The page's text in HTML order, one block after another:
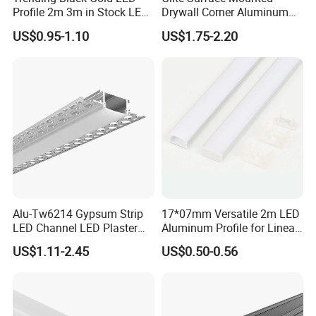
Profile 2m 3m in Stock LED
Aluminium Channel Profile
Recessed 24*7mm Mounted
US$0.95-1.10
Drywall Corner Aluminum
Profile for LED Strip Linear
Light
US$1.75-2.20
Alu-Tw6214 Gypsum Strip
LED Channel LED Plaster
Profile Recessed Drywall
LED Aluminum Profile for
US$1.11-2.45
17*07mm Versatile 2m LED
Aluminum Profile for Linear
LED Light System
US$0.50-0.56